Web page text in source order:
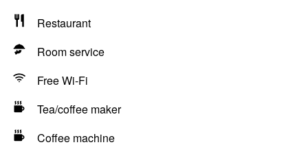
Restaurant
Room service
Free Wi-Fi
Tea/coffee maker
Coffee machine